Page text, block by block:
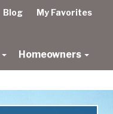
Blog My Favorites
Homeowners